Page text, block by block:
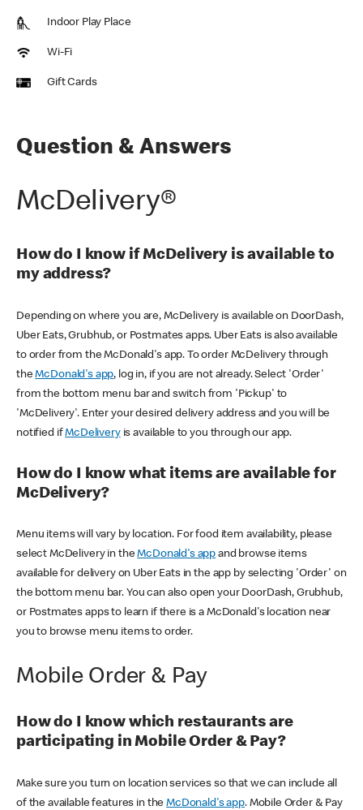
Indoor Play Place
Wi-Fi
Gift Cards
Question & Answers
McDelivery®
How do I know if McDelivery is available to
my address?
Depending on where you are, McDelivery is available on DoorDash,
Uber Eats, Grubhub, or Postmates apps. Uber Eats is also available
to order from the McDonald's app. To order McDelivery through
theMcDonald's app, log in, if you are not already. Select 'Order'
from the bottom menu bar and switch from 'Pickup' to
'McDelivery'. Enter your desired delivery address and you will be
notified ifMcDeliveryis available to you through our app.
How do I know what items are available for
McDelivery?
Menu items will vary by location. For food item availability, please
select McDelivery in theMcDonald's app and browse items
available for delivery on Uber Eats in the app by selecting 'Order' on
the bottom menu bar. You can also open your DoorDash, Grubhub,
or Postmates apps to learn if there is a McDonald's location near
you to browse menu items to order.
Mobile Order & Pay
How do I know which restaurants are
participating in Mobile Order & Pay?
Make sure you turn on location services so that we can include all
of the available features in theMcDonald's app. Mobile Order & Pay